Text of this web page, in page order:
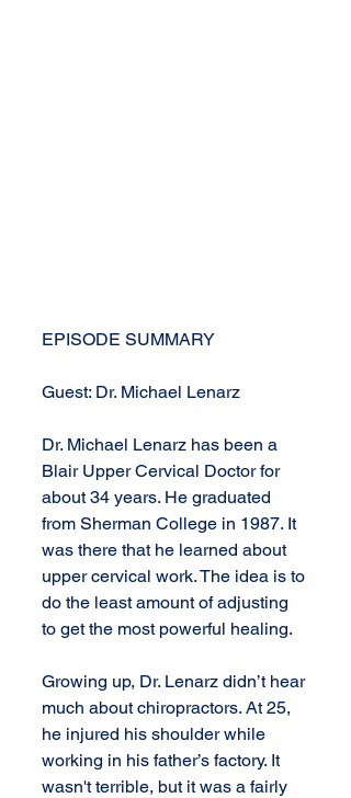
EPISODE SUMMARY
Guest: Dr. Michael Lenarz
Dr. Michael Lenarz has been a
Blair Upper Cervical Doctor for
about 34 years. He graduated
from Sherman College in 1987. It
was there that he learned about
upper cervical work. The idea is to
do the least amount of adjusting
to get the most powerful healing.
Growing up, Dr. Lenarz didn’t hear
much about chiropractors. At 25,
he injured his shoulder while
working in his father’s factory. It
wasn't terrible, but it was a fairly